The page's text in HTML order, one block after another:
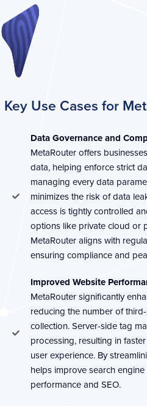
Key Use Cases for
Data Governance and
MetaRouter offers
data, helping enforce strict
managing every data
minimizes the risk of data
access is tightly controlled
options like private cloud or
MetaRouter aligns with
ensuring compliance and
Improved Website
MetaRouter significantly
reducing the number of
collection. Server-side tag
processing, resulting in
user experience. By
helps improve search
performance and SEO.